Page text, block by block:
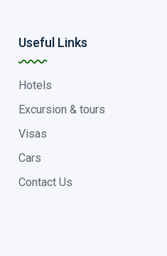
Useful Links
Hotels
Excursion & tours
Visas
Cars
Contact Us